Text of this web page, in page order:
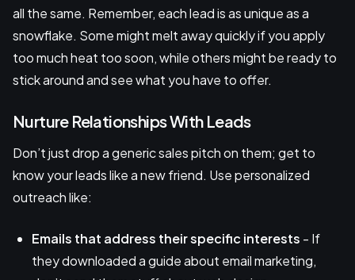
all the same. Remember, each lead is as unique as a
snowflake. Some might melt away quickly if you apply
too much heat too soon, while others might be ready to
stick around and see what you have to offer.
Nurture Relationships With Leads
Don’t just drop a generic sales pitch on them; get to
know your leads like a new friend. Use personalized
outreach like:
Emails that address their specific interests - If
they downloaded a guide about email marketing,